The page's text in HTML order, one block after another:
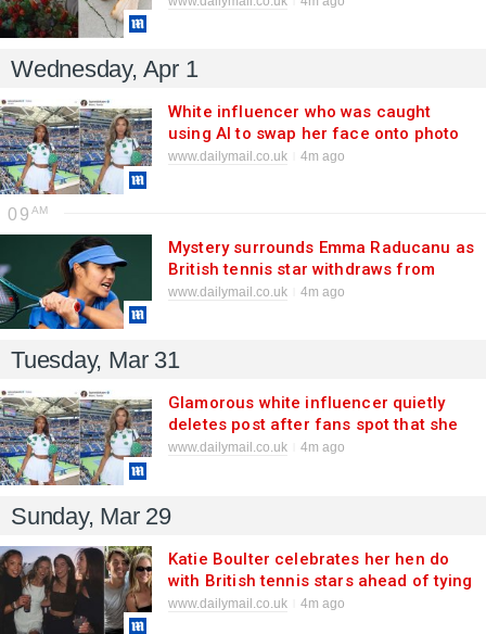
Wednesday, Apr 1
White influencer who was caught
using AI to swap her face onto photo
of black woman's body breaks
www.dailymail.co.uk 4m ago
09
Mystery surrounds Emma Raducanu as
British tennis star withdraws from
another tournament due to viral
www.dailymail.co.uk 4m ago
Tuesday, Mar 31
Glamorous white influencer quietly
deletes post after fans spot that she
used AI to swap her face onto photo
www.dailymail.co.uk 4m ago
Sunday, Mar 29
Katie Boulter celebrates her hen do
with British tennis stars ahead of tying
the knot with fiance Alex de Minaur -
www.dailymail.co.uk 4m ago